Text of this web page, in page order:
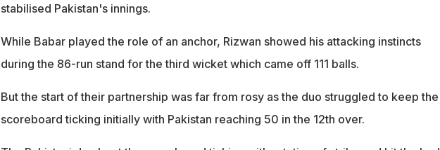
stabilised Pakistan's innings.
While Babar played the role of an anchor, Rizwan showed his attacking instincts
during the 86-run stand for the third wicket which came off 111 balls.
But the start of their partnership was far from rosy as the duo struggled to keep the
scoreboard ticking initially with Pakistan reaching 50 in the 12th over.